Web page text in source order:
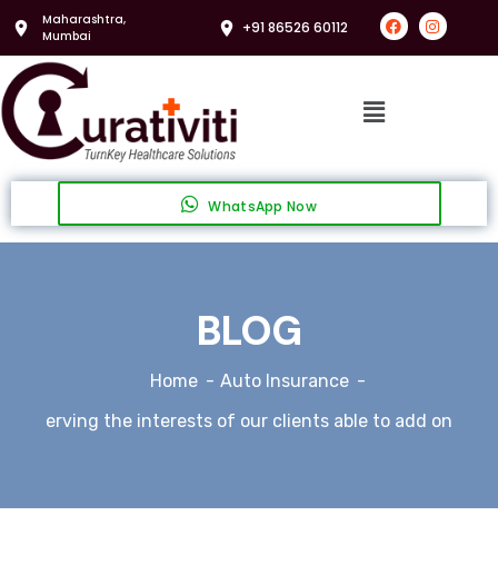
Maharashtra,
Mumbai
+91 86526 60112
WhatsApp Now
BLOG
Home
Auto Insurance
erving the interests of our clients able to add on